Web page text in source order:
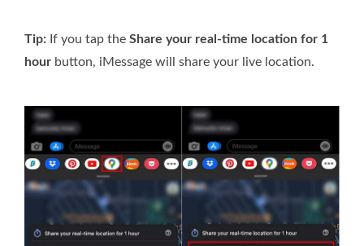
Tip: If you tap the Share your real-time location for 1
hour button, iMessage will share your live location.